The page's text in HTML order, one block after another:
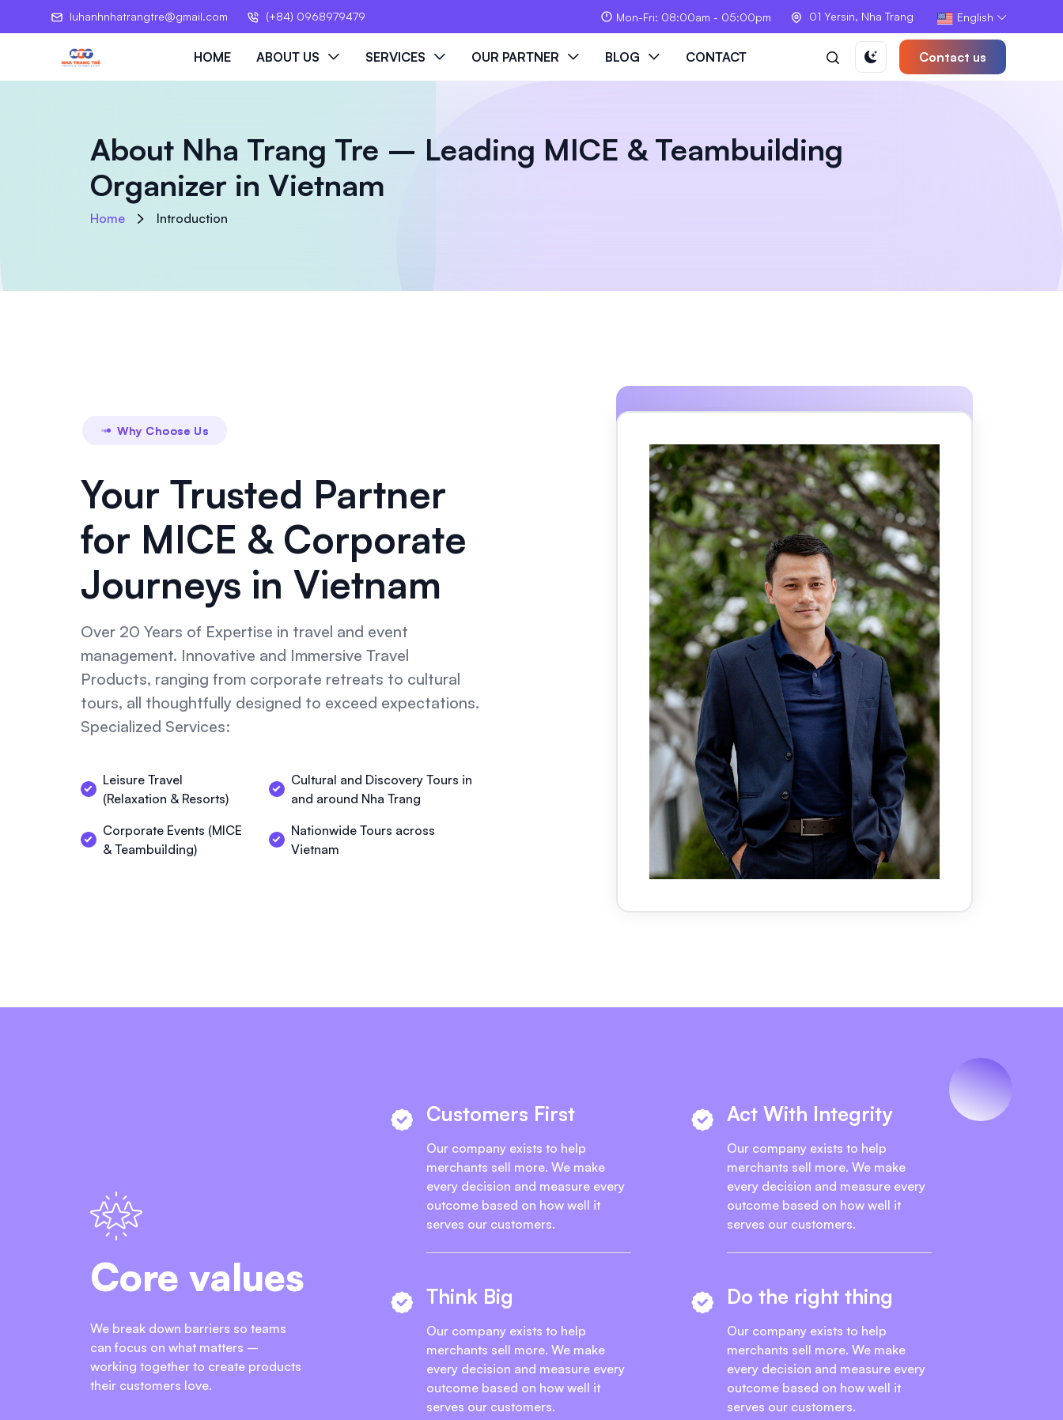
luhanhnhatrangtre@gmail.com (+84) 0968979479 Mon-Fri: 08:00am - 05:00pm 01 Yersin, Nha Trang English
HOME ABOUT US SERVICES OUR PARTNER BLOG CONTACT Contact us
About Nha Trang Tre – Leading MICE & Teambuilding
Organizer in Vietnam
Home Introduction
Why Choose Us
Your Trusted Partner
for MICE & Corporate
Journeys in Vietnam
Over 20 Years of Expertise in travel and event
management. Innovative and Immersive Travel
Products, ranging from corporate retreats to cultural
tours, all thoughtfully designed to exceed expectations.
Specialized Services:
Leisure Travel
(Relaxation & Resorts)
Corporate Events (MICE
& Teambuilding)
Cultural and Discovery Tours in
and around Nha Trang
Nationwide Tours across
Vietnam
Core values
We break down barriers so teams
can focus on what matters –
working together to create products
their customers love.
Customers First
Our company exists to help
merchants sell more. We make
every decision and measure every
outcome based on how well it
serves our customers.
Think Big
Our company exists to help
merchants sell more. We make
every decision and measure every
outcome based on how well it
serves our customers.
Act With Integrity
Our company exists to help
merchants sell more. We make
every decision and measure every
outcome based on how well it
serves our customers.
Do the right thing
Our company exists to help
merchants sell more. We make
every decision and measure every
outcome based on how well it
serves our customers.